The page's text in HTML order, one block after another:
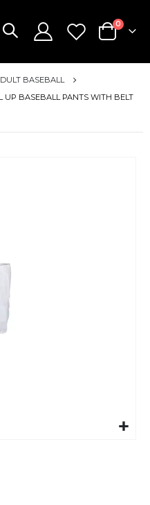
Cart
0items
BASEBALL
UP BASEBALL PANTS WITH BELT